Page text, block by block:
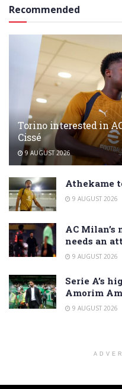
Recommended
Torino interested in
Cissé
9 AUGUST 2026
Athekame
9 AUGUST 2026
AC
needs an
9 AUGUST 2026
Serie A’s
Amorim
9 AUGUST 2026